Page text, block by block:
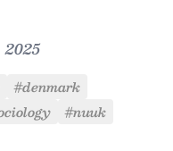
#denmark
#nuuk